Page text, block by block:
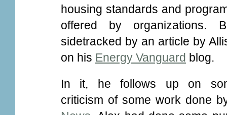
housing standards and
offered by organizations.
sidetracked by an article by
on his Energy Vanguard blog.
In it, he follows up on
criticism of some work done